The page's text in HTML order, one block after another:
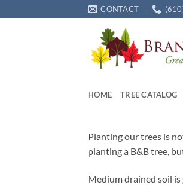
to
CONTACT
HOME TREE CATALOG
Planting our trees is
planting a B&B tree,
Medium drained soil is